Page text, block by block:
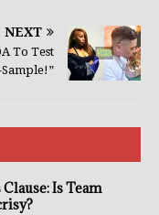
NEXT
To Test
Sample!”
Clause: Is Team